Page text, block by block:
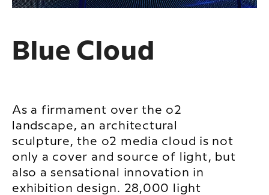
Blue Cloud
As a firmament over the o2
landscape, an architectural
sculpture, the o2 media cloud is not
only a cover and source of light, but
also a sensational innovation in
exhibition design. 28,000 light